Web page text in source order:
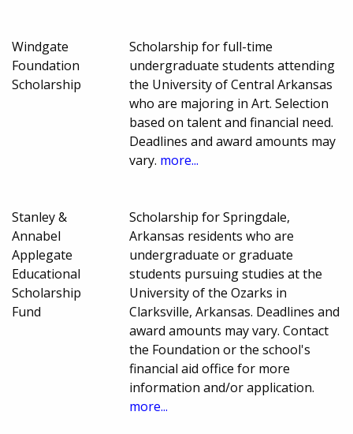
Windgate
Foundation
Scholarship
Scholarship for full-time
undergraduate students attending
the University of Central Arkansas
who are majoring in Art. Selection
based on talent and financial need.
Deadlines and award amounts may
vary. more...
Stanley &
Annabel
Applegate
Educational
Scholarship
Fund
Scholarship for Springdale,
Arkansas residents who are
undergraduate or graduate
students pursuing studies at the
University of the Ozarks in
Clarksville, Arkansas. Deadlines and
award amounts may vary. Contact
the Foundation or the school's
financial aid office for more
information and/or application.
more...